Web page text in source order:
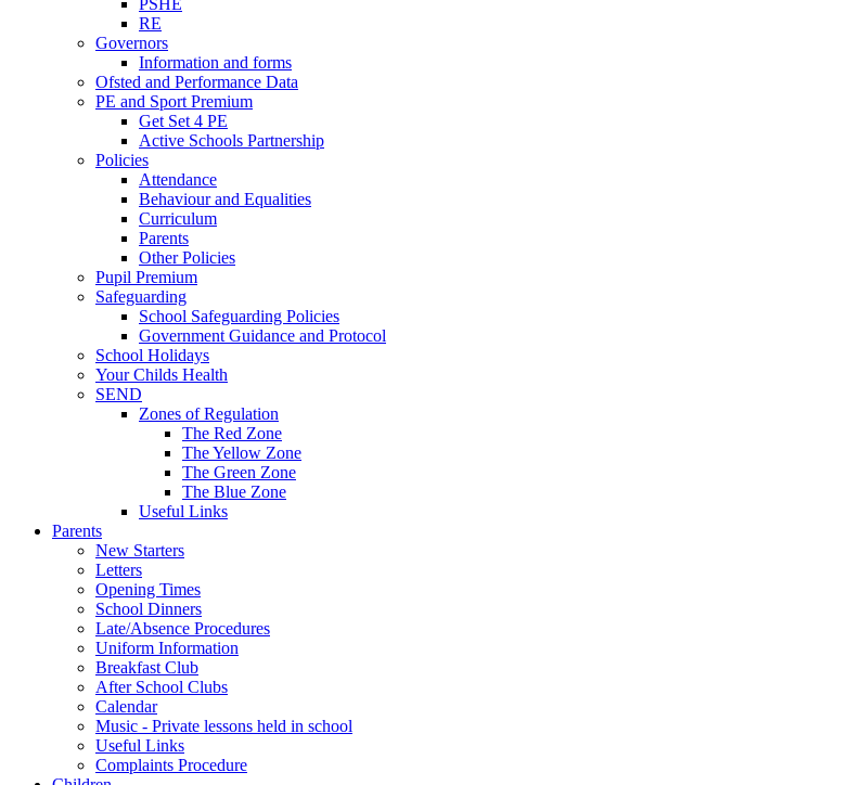
RE
Governors
Information and forms
Ofsted and Performance Data
PE and Sport Premium
Get Set 4 PE
Active Schools Partnership
Policies
Attendance
Behaviour and Equalities
Curriculum
Parents
Other Policies
Pupil Premium
Safeguarding
School Safeguarding Policies
Government Guidance and Protocol
School Holidays
Your Childs Health
SEND
Zones of Regulation
The Red Zone
The Yellow Zone
The Green Zone
The Blue Zone
Useful Links
Parents
New Starters
Letters
Opening Times
School Dinners
Late/Absence Procedures
Uniform Information
Breakfast Club
After School Clubs
Calendar
Music - Private lessons held in school
Useful Links
Complaints Procedure